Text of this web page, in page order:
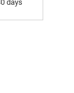
days